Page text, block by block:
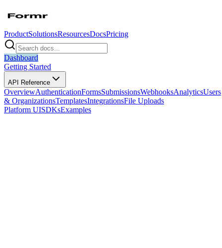
ProductSolutionsResourcesDocsPricing
Dashboard
Getting Started
API Reference
OverviewAuthenticationFormsSubmissionsWebhooksAnalyticsUsers
& OrganizationsTemplatesIntegrationsFile Uploads
Platform UISDKsExamples